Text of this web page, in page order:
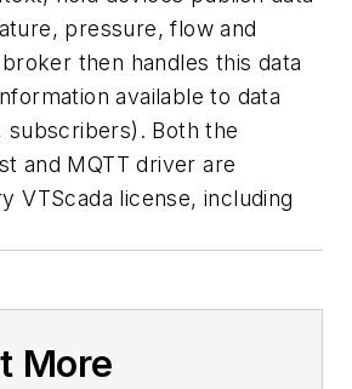
pressure, flow and
then handles this data
available to data
subscribers). Both the
and MQTT driver are
VTScada license, including
More